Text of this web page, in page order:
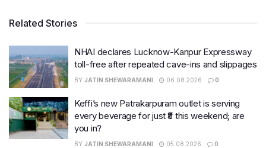
Related Stories
NHAI declares Lucknow-Kanpur Expressway
toll-free after repeated cave-ins and slippages
BY JATIN SHEWARAMANI 06.08.2026 0
Keffi’s new Patrakarpuram outlet is serving
every beverage for just ₹8 this weekend; are
you in?
BY JATIN SHEWARAMANI 05.08.2026 0